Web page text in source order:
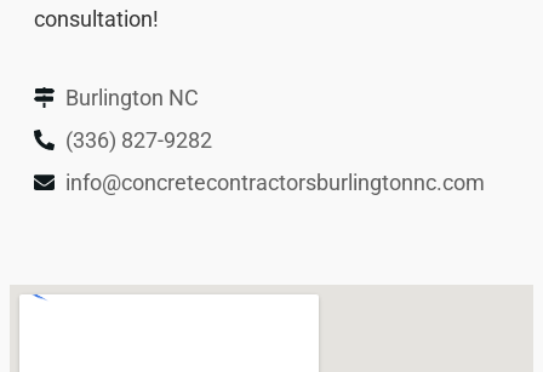
consultation!
Burlington NC
(336) 827-9282
info@concretecontractorsburlingtonnc.com